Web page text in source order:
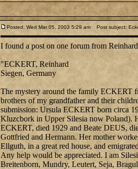
Posted: Wed Mar 05, 2003 5:29 am Post subject:
I found a post on one forum from
"ECKERT, Reinhard
Siegen, Germany
The mystery around the family ECKERT
brothers of my grandfather and their
submission: Ursula ECKERT born circa
Kluzcbork in Upper Silesia now Poland).
ECKERT, died 1929 and Beate DEUS,
Gottfried and Hermann. Her mother
Ellguth, in a great red house, and
Any help would be appreciated. I am
Breitenborn, Mundry, Leutert, Seja,